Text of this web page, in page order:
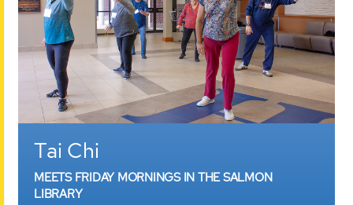
Tai Chi
MEETS FRIDAY MORNINGS IN THE SALMON
LIBRARY